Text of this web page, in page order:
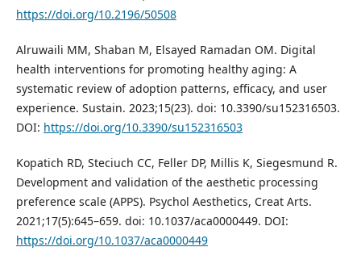
https://doi.org/10.2196/50508
Alruwaili MM, Shaban M, Elsayed Ramadan OM. Digital
health interventions for promoting healthy aging: A
systematic review of adoption patterns, efficacy, and user
experience. Sustain. 2023;15(23). doi: 10.3390/su152316503.
DOI: https://doi.org/10.3390/su152316503
Kopatich RD, Steciuch CC, Feller DP, Millis K, Siegesmund R.
Development and validation of the aesthetic processing
preference scale (APPS). Psychol Aesthetics, Creat Arts.
2021;17(5):645–659. doi: 10.1037/aca0000449. DOI:
https://doi.org/10.1037/aca0000449